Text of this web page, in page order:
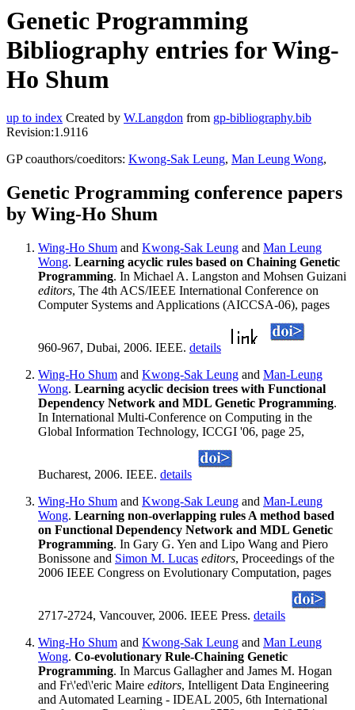
Genetic Programming
Bibliography entries for Wing-
Ho Shum
up to index Created by W.Langdon from gp-bibliography.bib
Revision:1.9116
GP coauthors/coeditors: Kwong-Sak Leung, Man Leung Wong,
Genetic Programming conference papers
by Wing-Ho Shum
Wing-Ho Shum and Kwong-Sak Leung and Man Leung
Wong. Learning acyclic rules based on Chaining Genetic
Programming. In Michael A. Langston and Mohsen Guizani
editors, The 4th ACS/IEEE International Conference on
Computer Systems and Applications (AICCSA-06), pages
960-967, Dubai, 2006. IEEE. details
Wing-Ho Shum and Kwong-Sak Leung and Man-Leung
Wong. Learning acyclic decision trees with Functional
Dependency Network and MDL Genetic Programming.
In International Multi-Conference on Computing in the
Global Information Technology, ICCGI '06, page 25,
Bucharest, 2006. IEEE. details
Wing-Ho Shum and Kwong-Sak Leung and Man-Leung
Wong. Learning non-overlapping rules A method based
on Functional Dependency Network and MDL Genetic
Programming. In Gary G. Yen and Lipo Wang and Piero
Bonissone and Simon M. Lucas editors, Proceedings of the
2006 IEEE Congress on Evolutionary Computation, pages
2717-2724, Vancouver, 2006. IEEE Press. details
Wing-Ho Shum and Kwong-Sak Leung and Man Leung
Wong. Co-evolutionary Rule-Chaining Genetic
Programming. In Marcus Gallagher and James M. Hogan
and Fr\'ed\'eric Maire editors, Intelligent Data Engineering
and Automated Learning - IDEAL 2005, 6th International